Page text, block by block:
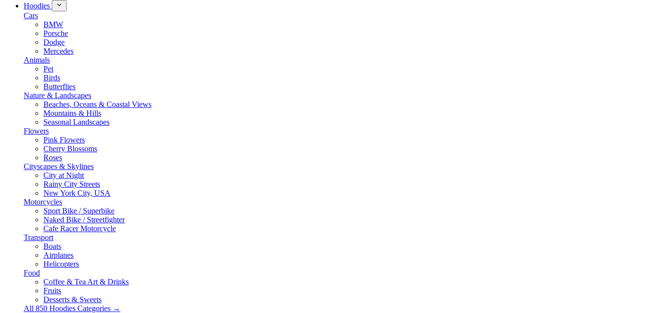
Hoodies
Cars
BMW
Porsche
Dodge
Mercedes
Animals
Pet
Birds
Butterflies
Nature & Landscapes
Beaches, Oceans & Coastal Views
Mountains & Hills
Seasonal Landscapes
Flowers
Pink Flowers
Cherry Blossoms
Roses
Cityscapes & Skylines
City at Night
Rainy City Streets
New York City, USA
Motorcycles
Sport Bike / Superbike
Naked Bike / Streetfighter
Cafe Racer Motorcycle
Transport
Boats
Airplanes
Helicopters
Food
Coffee & Tea Art & Drinks
Fruits
Desserts & Sweets
All 850 Hoodies Categories →